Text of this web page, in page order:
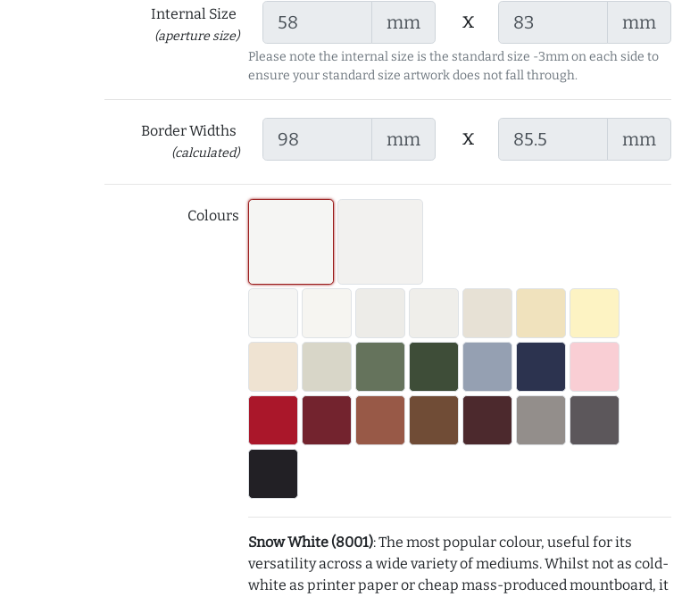
Internal Size
(aperture size)
mm x mm
Please note the internal size is the standard size -3mm on each side to
ensure your standard size artwork does not fall through.
Border Widths
(calculated)
mm x mm
Colours
Snow White (8001): The most popular colour, useful for its
versatility across a wide variety of mediums. Whilst not as cold-
white as printer paper or cheap mass-produced mountboard, it